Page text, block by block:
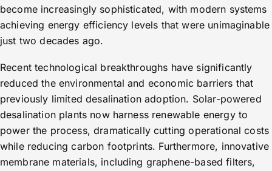
become increasingly sophisticated, with modern systems
achieving energy efficiency levels that were unimaginable
just two decades ago.
Recent technological breakthroughs have significantly
reduced the environmental and economic barriers that
previously limited desalination adoption. Solar-powered
desalination plants now harness renewable energy to
power the process, dramatically cutting operational costs
while reducing carbon footprints. Furthermore, innovative
membrane materials, including graphene-based filters,